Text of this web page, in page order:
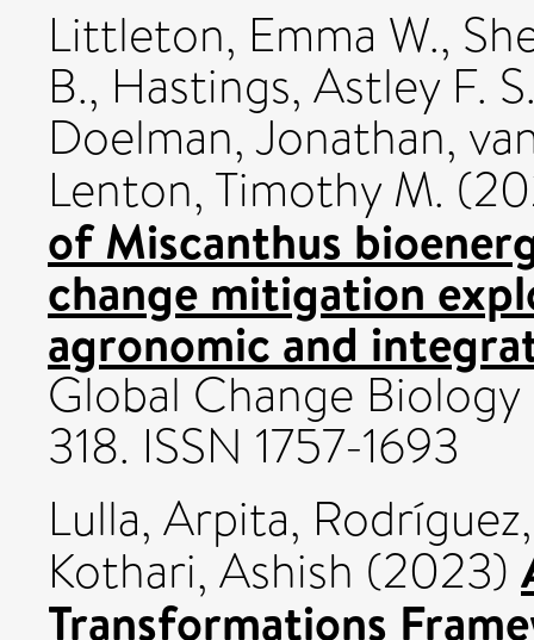
Littleton, Emma W.,
B., Hastings, Astley F.
Doelman, Jonathan,
Lenton, Timothy M.
of Miscanthus
change mitigation
agronomic and
Global Change
318. ISSN 1757-1693
Lulla, Arpita,
Kothari, Ashish (2023)
Transformations